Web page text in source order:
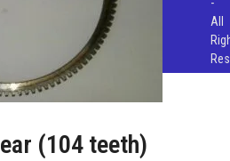
(104 teeth)
All